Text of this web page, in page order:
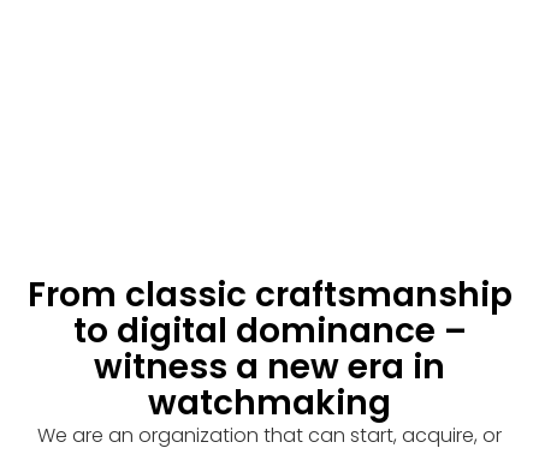
From classic craftsmanship
to digital dominance –
witness a new era in
watchmaking
We are an organization that can start, acquire, or